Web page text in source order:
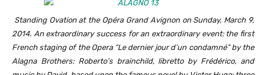
Standing Ovation at the Opéra Grand Avignon on Sunday, March 9,
2014. An extraordinary success for an extraordinary event: the first
French staging of the Opera “Le dernier jour d’un condamné” by the
Alagna Brothers: Roberto’s brainchild, libretto by Frédérico, and